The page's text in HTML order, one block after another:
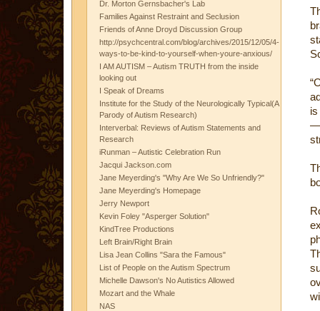
Dr. Morton Gernsbacher's Lab
Families Against Restraint and Seclusion
Friends of Anne Droyd Discussion Group
http://psychcentral.com/blog/archives/2015/12/05/4-
ways-to-be-kind-to-yourself-when-youre-anxious/
I AM AUTISM – Autism TRUTH from the inside
looking out
I Speak of Dreams
Institute for the Study of the Neurologically Typical(A
Parody of Autism Research)
Interverbal: Reviews of Autism Statements and
Research
iRunman – Autistic Celebration Run
Jacqui Jackson.com
Jane Meyerding's "Why Are We So Unfriendly?"
Jane Meyerding's Homepage
Jerry Newport
Kevin Foley "Asperger Solution"
KindTree Productions
Left Brain/Right Brain
Lisa Jean Collins "Sara the Famous"
List of People on the Autism Spectrum
Michelle Dawson's No Autistics Allowed
Mozart and the Whale
NAS
—